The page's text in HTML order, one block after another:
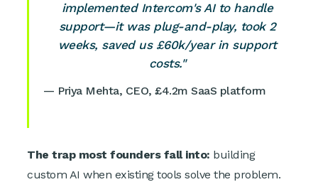
implemented Intercom's AI to handle
support—it was plug-and-play, took 2
weeks, saved us £60k/year in support
costs."
— Priya Mehta, CEO, £4.2m SaaS platform
The trap most founders fall into: building
custom AI when existing tools solve the problem.